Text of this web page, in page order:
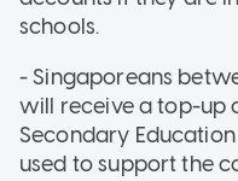
schools.
- Singaporeans
will receive a top-up
Secondary
used to support the